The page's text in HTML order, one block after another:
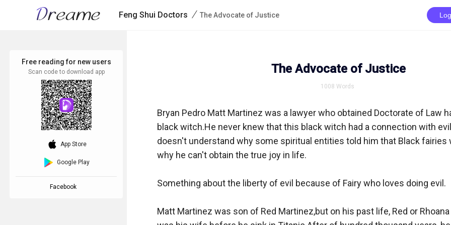
Feng Shui Doctors / The Advocate of Justice
The Advocate of Justice
1008 Words
Bryan Pedro Matt Martinez was a lawyer who obtained Doctorate of Law
black witch.He never knew that this black witch had a connection with
doesn't understand why some spiritual entities told him that Black fairies
why he can't obtain the true joy in life.
Something about the liberty of evil because of Fairy who loves doing evil.
Matt Martinez was son of Red Martinez,but on his past life, Red or
Free reading for new users
Scan code to download app
download_ios App Store
Google Play
Facebook